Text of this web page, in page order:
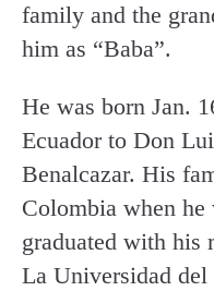
family and the
him as “Baba”.
He was born Jan.
Ecuador to Don
Benalcazar. His
Colombia when he
graduated with his
La Universidad